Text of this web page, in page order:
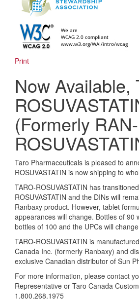
Print
Now Available,
(Formerly RAN-
Taro Pharmaceuticals is pleased to
ROSUVASTATIN is now shipping to
TARO-ROSUVASTATIN has
ROSUVASTATIN and the DINs will
Ranbaxy product. However, tablet
appearances will change. Bottles of 90
bottles of 100 and the UPCs will
TARO-ROSUVASTATIN is
Canada Inc. (formerly Ranbaxy) and
exclusive Canadian distributor of Sun
For more information, please contact
Representative or Taro Canada
1.800.268.1975